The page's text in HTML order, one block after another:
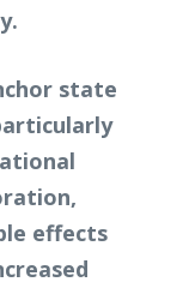
state
effects